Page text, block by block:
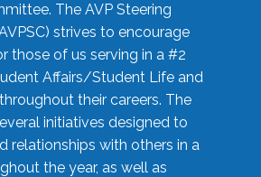
The AVP Steering
strives to encourage
those of us serving in a #2
Affairs/Student Life and
their careers. The
initiatives designed to
relationships with others in a
the year, as well as